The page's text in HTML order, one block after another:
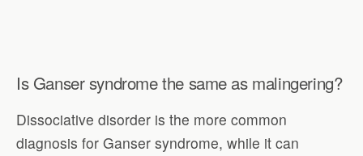
Is Ganser syndrome the same as malingering?
Dissociative disorder is the more common
diagnosis for Ganser syndrome, while it can